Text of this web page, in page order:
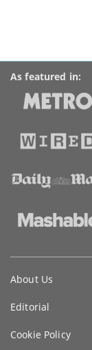
As featured in:
information
About Us
Editorial
Cookie Policy